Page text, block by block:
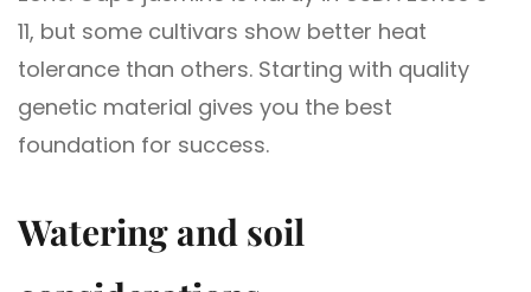
11, but some cultivars show better heat
tolerance than others. Starting with quality
genetic material gives you the best
foundation for success.
Watering and soil